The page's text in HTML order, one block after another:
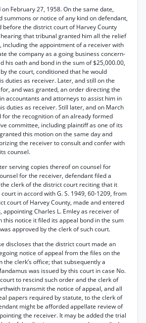
February 27, 1958. On the same date,
summons or notice of any kind on defendant,
the district court of Harvey County
hearing that tribunal granted him all the relief
including the appointment of a receiver with
the company as a going business concern-
his oath and bond in the sum of $25,000.00,
the court, conditioned that he would
duties as receiver. Later, and still on the
and was granted, an order directing the
accountants and attorneys to assist him in
duties as receiver. Still later, and on March
for the recognition of an already formed
committee, including plaintiff as one of its
this motion on the same day and
the receiver to consult and confer with
counsel.
serving copies thereof on counsel for
for the receiver, defendant filed a
clerk of the district court reciting that it
in accord with G. S. 1949, 60-1209, from
court of Harvey County, made and entered
appointing Charles L. Emley as receiver of
this notice it filed its appeal bond in the sum
approved by the clerk of such court.
discloses that the district court made an
notice of appeal from the files on the
the clerk’s office; that subsequently a
was issued by this court in case No.
to rescind such order and the clerk of
transmit the notice of appeal, and all
papers required by statute, to the clerk of
might be afforded appellate review of
the receiver. It may be added the trial